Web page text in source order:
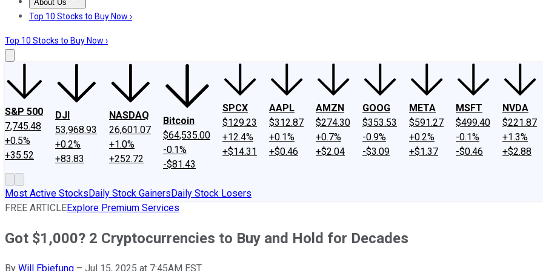
About Us
About UsContact UsInvesting Philosophy
Top 10 Stocks to Buy Now ›
Top 10 Stocks to Buy Now ›
S&P 500
7,745.48
+0.5%
+35.52
DJI
53,968.93
+0.2%
+83.83
NASDAQ
26,601.07
+1.0%
+252.72
Bitcoin
$64,535.00
-0.1%
-$81.43
SPCX
$129.23
+12.4%
+$14.31
AAPL
$312.87
+0.1%
+$0.46
AMZN
$274.30
+0.7%
+$2.04
GOOG
$353.53
-0.9%
-$3.09
META
$591.27
+0.2%
+$1.37
MSFT
$499.40
-0.1%
-$0.46
NVDA
$221.87
+1.3%
+$2.88
Most Active StocksDaily Stock GainersDaily Stock Losers
FREE ARTICLEExplore Premium Services
Got $1,000? 2 Cryptocurrencies to Buy and Hold for Decades
By Will Ebiefung – Jul 15, 2025 at 7:45AM EST